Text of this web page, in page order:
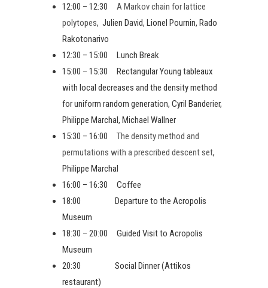
12:00 – 12:30 A Markov chain for lattice
polytopes, Julien David, Lionel Pournin, Rado
Rakotonarivo
12:30 – 15:00 Lunch Break
15:00 – 15:30 Rectangular Young tableaux
with local decreases and the density method
for uniform random generation, Cyril Banderier,
Philippe Marchal, Michael Wallner
15:30 – 16:00 The density method and
permutations with a prescribed descent set,
Philippe Marchal
16:00 – 16:30 Coffee
18:00 Departure to the Acropolis
Museum
18:30 – 20:00 Guided Visit to Acropolis
Museum
20:30 Social Dinner (Attikos
restaurant)